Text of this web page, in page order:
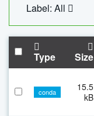
Label: All
Type Size
conda
15.5
kB